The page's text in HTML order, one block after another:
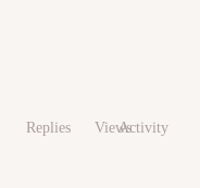
Replies ViewsActivity